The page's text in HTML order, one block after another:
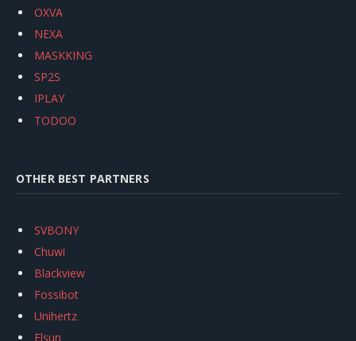
OXVA
NEXA
MASKKING
SP2S
IPLAY
TODOO
OTHER BEST PARTNERS
SVBONY
Chuwi
Blackview
Fossibot
Unihertz
Flsun